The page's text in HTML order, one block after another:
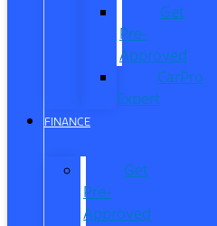
Get
Pre-
Approved
CarPro
Expert
FINANCE
Get
Pre-
Approved